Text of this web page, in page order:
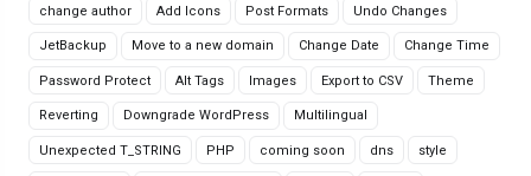
change author Add Icons Post Formats Undo Changes
JetBackup Move to a new domain Change Date Change Time
Password Protect Alt Tags Images Export to CSV Theme
Reverting Downgrade WordPress Multilingual
Unexpected T_STRING PHP coming soon dns style